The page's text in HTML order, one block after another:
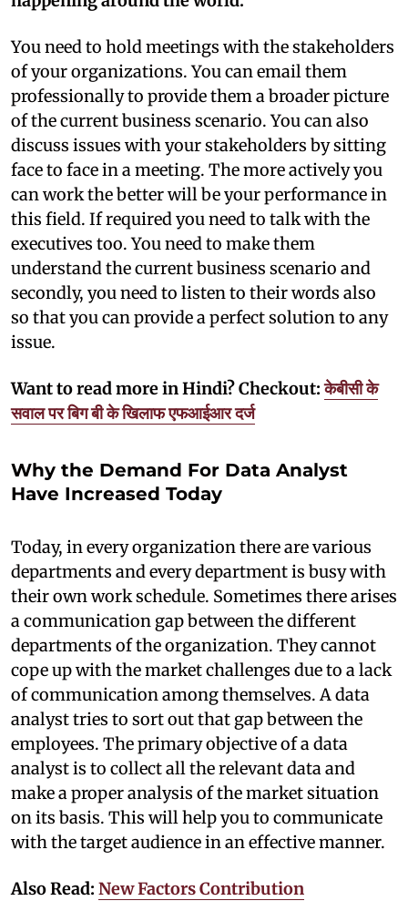
You need to hold meetings with the stakeholders
of your organizations. You can email them
professionally to provide them a broader picture
of the current business scenario. You can also
discuss issues with your stakeholders by sitting
face to face in a meeting. The more actively you
can work the better will be your performance in
this field. If required you need to talk with the
executives too. You need to make them
understand the current business scenario and
secondly, you need to listen to their words also
so that you can provide a perfect solution to any
issue.
Want to read more in Hindi? Checkout:केबीसी के
सवाल पर बिग बी के खिलाफ एफआईआर दर्ज
Why the Demand For Data Analyst
Have Increased Today
Today, in every organization there are various
departments and every department is busy with
their own work schedule. Sometimes there arises
a communication gap between the different
departments of the organization. They cannot
cope up with the market challenges due to a lack
of communication among themselves. A data
analyst tries to sort out that gap between the
employees. The primary objective of a data
analyst is to collect all the relevant data and
make a proper analysis of the market situation
on its basis. This will help you to communicate
with the target audience in an effective manner.
Also Read: New Factors Contribution